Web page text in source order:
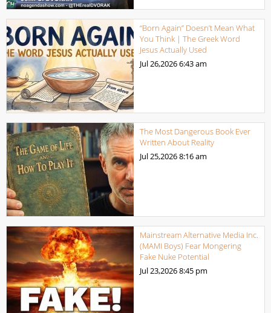
“Born Again” Doesn’t Mean What
You Think | The Greek Word
Jesus Actually Used
Jul 26,20266:43 am
The Most Dangerous Book Ever
Written About Reality
Jul 25,20268:16 am
Mainstream Alternative Media Inc.
(MAMI Boys) Fear Mongering
Fake Nuke Potential
Jul 23,20268:45 pm